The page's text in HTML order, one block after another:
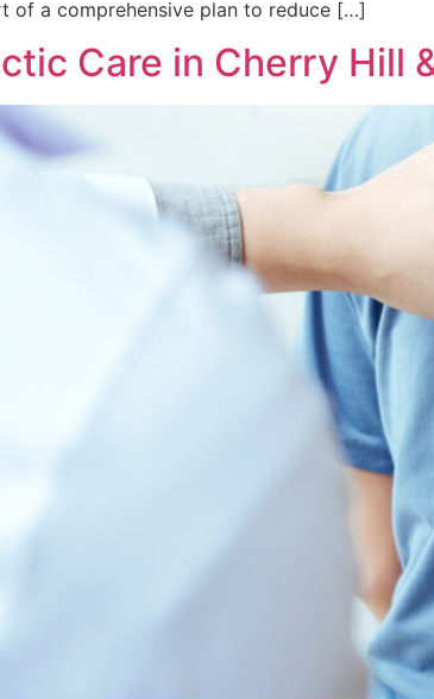
of a comprehensive plan to reduce […]
Care in Cherry Hill